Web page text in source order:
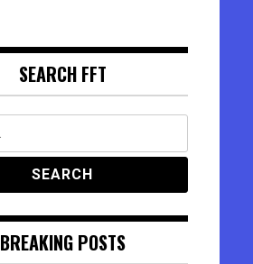
SEARCH FFT
BREAKING POSTS